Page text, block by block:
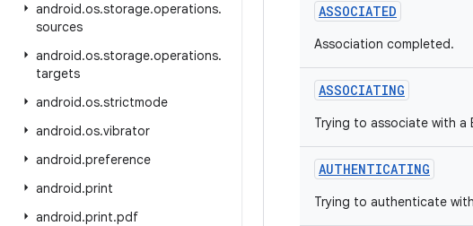
android.os.storage.operations.
sources
android.os.storage.operations.
targets
android.os.strictmode
android.os.vibrator
android.preference
android.print
android.print.pdf
ASSOCIATED
Association completed.
ASSOCIATING
Trying to associate with a
AUTHENTICATING
Trying to authenticate with